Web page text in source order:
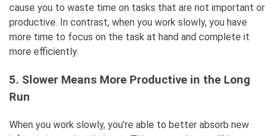
cause you to waste time on tasks that are not important or
productive. In contrast, when you work slowly, you have
more time to focus on the task at hand and complete it
more efficiently.
5. Slower Means More Productive in the Long
Run
When you work slowly, you’re able to better absorb new